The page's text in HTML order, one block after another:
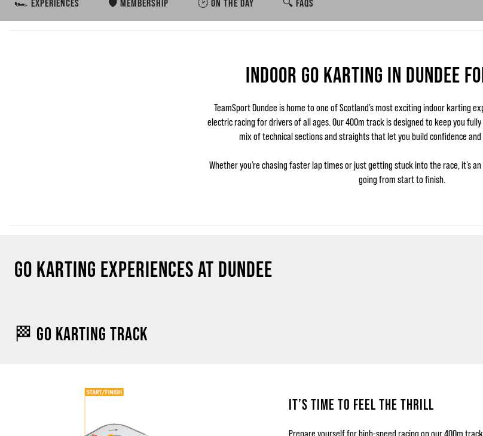
INDOOR GO KARTING IN DUNDEE
TeamSport Dundee is home to one of Scotland’s most exciting indoor karting
electric racing for drivers of all ages. Our 400m track is designed to keep you
mix of technical sections and straights that let you build confidence and
Whether you’re chasing faster lap times or just getting stuck into the race, it’s
going from start to finish.
GO KARTING EXPERIENCES AT DUNDEE
🏁 GO KARTING TRACK
IT’S TIME TO FEEL THE THRILL
Prepare yourself for high-speed racing on our 400m